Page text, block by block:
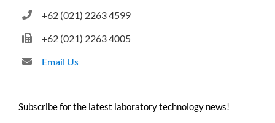
+62 (021) 2263 4599
+62 (021) 2263 4005
Email Us
Subscribe for the latest laboratory technology news!